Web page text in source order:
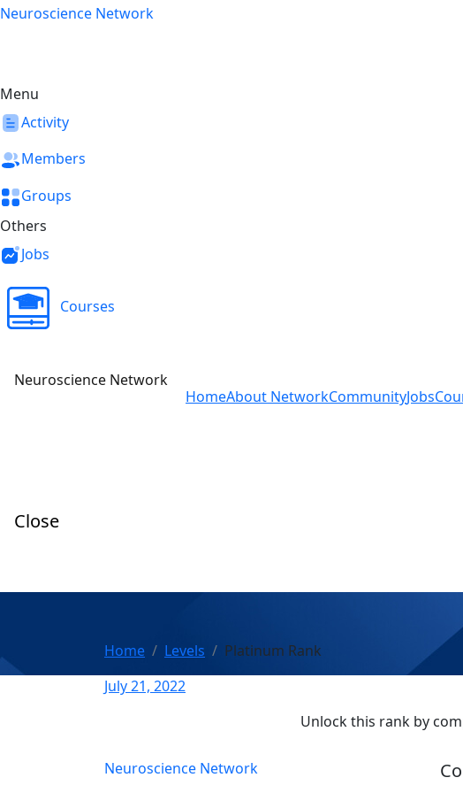
Skip
Neuroscience Network
Menu
Activity
Members
Groups
Others
Jobs
Courses
Neuroscience Network
HomeAbout NetworkCommunityJobs
Close
Home Levels
Platinum Rank
July 21, 2022
Unlock this rank by
Neuroscience Network